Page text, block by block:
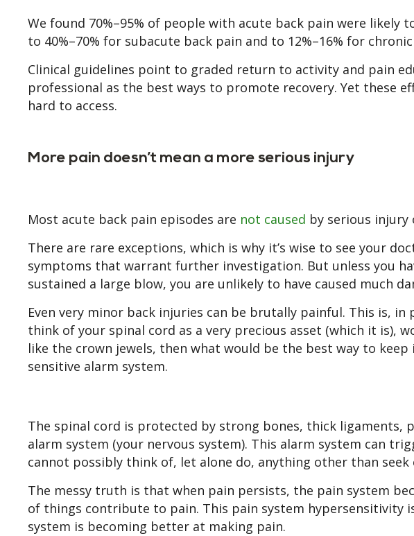
We found 70%–95% of people with acute back pain were likely
to 40%–70% for subacute back pain and to 12%–16% for
Clinical guidelines point to graded return to activity and pain
professional as the best ways to promote recovery. Yet these
hard to access.
More pain doesn’t mean a more serious injury
Most acute back pain episodes are not caused by serious injury
There are rare exceptions, which is why it’s wise to see your
symptoms that warrant further investigation. But unless you
sustained a large blow, you are unlikely to have caused much
Even very minor back injuries can be brutally painful. This is, in
think of your spinal cord as a very precious asset (which it is),
like the crown jewels, then what would be the best way to
sensitive alarm system.
The spinal cord is protected by strong bones, thick ligaments,
alarm system (your nervous system). This alarm system can
cannot possibly think of, let alone do, anything other than seek
The messy truth is that when pain persists, the pain system
of things contribute to pain. This pain system hypersensitivity
system is becoming better at making pain.